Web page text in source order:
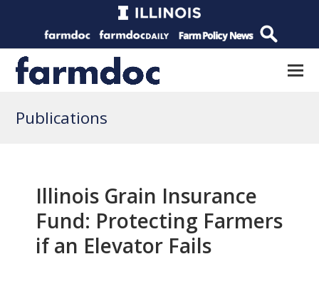
Publications
Illinois Grain Insurance
Fund: Protecting Farmers
if an Elevator Fails